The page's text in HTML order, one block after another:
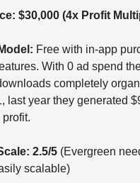
$30,000 (4x Profit
Free with in-app
With 0 ad spend
completely
last year they generated
2.5/5 (Evergreen
scalable)